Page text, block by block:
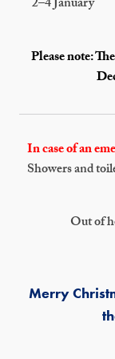
2–4 January
Please note:
In case of an
Showers and
Out of
Merry